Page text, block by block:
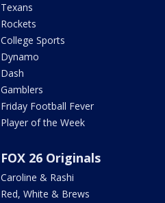
Texans
Rockets
College Sports
Dynamo
Dash
Gamblers
Friday Football Fever
Player of the Week
FOX 26 Originals
Caroline & Rashi
Red, White & Brews